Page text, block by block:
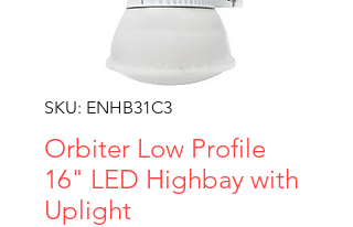
SKU: ENHB31C3
Orbiter Low Profile
16" LED Highbay with
Uplight